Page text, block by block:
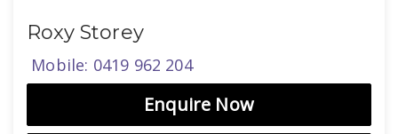
Roxy Storey
Mobile: 0419 962 204
Enquire Now